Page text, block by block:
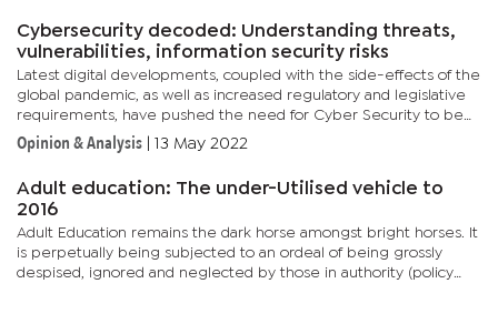
Cybersecurity decoded: Understanding threats,
vulnerabilities, information security risks
Latest digital developments, coupled with the side-effects of the
global pandemic, as well as increased regulatory and legislative
requirements, have pushed the need for Cyber Security to be
prioritized not just by big corporations but also by...
Opinion & Analysis 13 May 2022
Adult education: The under-Utilised vehicle to
2016
Adult Education remains the dark horse amongst bright horses. It
is perpetually being subjected to an ordeal of being grossly
despised, ignored and neglected by those in authority (policy